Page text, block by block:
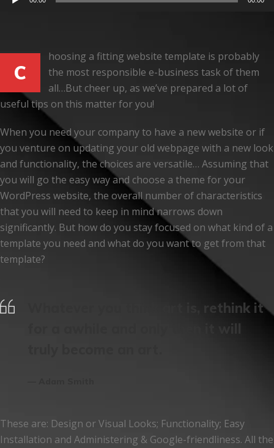
C
hoosing a fitting website template is probably
the most responsible e-business task of them
all…But cheer up, as we’ve prepared a lot of
useful tips on this matter for you!
When you need your company to have a new website or if
you venture on updating your old webpage with a new look
and functionality, the choices are versatile… Assuming that
you will go the easy way and choose a theme for your
WordPress website, the overall number of characteristics
that you will need to keep in mind narrows down
significantly. But how do you stay focused on what kind of a
template you need and what do you want to get from that
template?
Whatever you think art is, rethink it
for a awhile and only then it will
These are: Design or Visual Looks; Functionality; Easy
Installation and Administering & Google-friendliness. All the